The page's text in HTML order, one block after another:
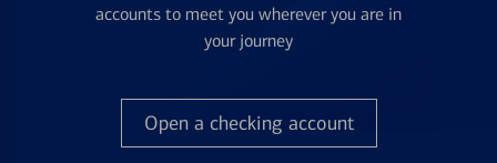
accounts to meet you wherever you are in
your journey
Open a checking account